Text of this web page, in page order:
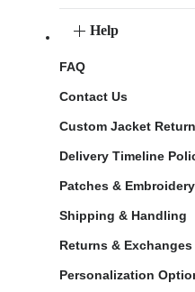
Help
FAQ
Contact Us
Custom Jacket
Delivery Timeline
Patches &
Shipping & Handling
Returns & Exchanges
Personalization